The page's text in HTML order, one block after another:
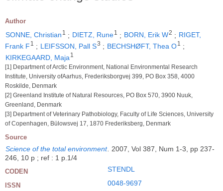
Author
SONNE, Christian 1 ; DIETZ, Rune1 ; BORN, Erik W2 ; RIGET,
Frank F 1 ; LEIFSSON, Pall S3 ; BECHSHØFT, Thea O1
;
KIRKEGAARD, Maja 1
[1] Department of Arctic Environment, National Environmental Research
Institute, University ofAarhus, Frederiksborgvej 399, PO Box 358, 4000
Roskilde, Denmark
[2] Greenland Institute of Natural Resources, PO Box 570, 3900 Nuuk,
Greenland, Denmark
[3] Department of Veterinary Pathobiology, Faculty of Life Sciences, University
of Copenhagen, Bülowsvej 17, 1870 Frederiksberg, Denmark
Source
Science of the total environment
2007, Vol 387, Num 1-3, pp 237-
246, 10 p ; ref : 1 p.1/4
CODEN STENDL
ISSN 0048-9697